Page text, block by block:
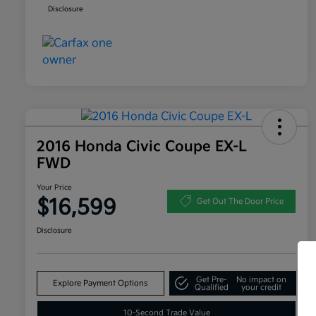
Disclosure
2016 Honda Civic Coupe EX-L
FWD
Your Price
$16,599 Get Out The Door Price
Disclosure
Explore Payment Options
Get Pre-
Qualified
No impact on
your credit
10-Second Trade Value